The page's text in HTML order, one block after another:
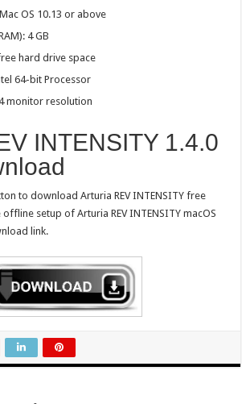
OS 10.13 or above
4 GB
hard drive space
64-bit Processor
monitor resolution
INTENSITY 1.4.0
to download Arturia REV INTENSITY free
setup of Arturia REV INTENSITY macOS
link.